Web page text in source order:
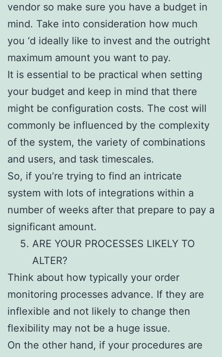
vendor so make sure you have a budget in
mind. Take into consideration how much
you ‘d ideally like to invest and the outright
maximum amount you want to pay.
It is essential to be practical when setting
your budget and keep in mind that there
might be configuration costs. The cost will
commonly be influenced by the complexity
of the system, the variety of combinations
and users, and task timescales.
So, if you’re trying to find an intricate
system with lots of integrations within a
number of weeks after that prepare to pay a
significant amount.
ARE YOUR PROCESSES LIKELY TO
ALTER?
Think about how typically your order
monitoring processes advance. If they are
inflexible and not likely to change then
flexibility may not be a huge issue.
On the other hand, if your procedures are